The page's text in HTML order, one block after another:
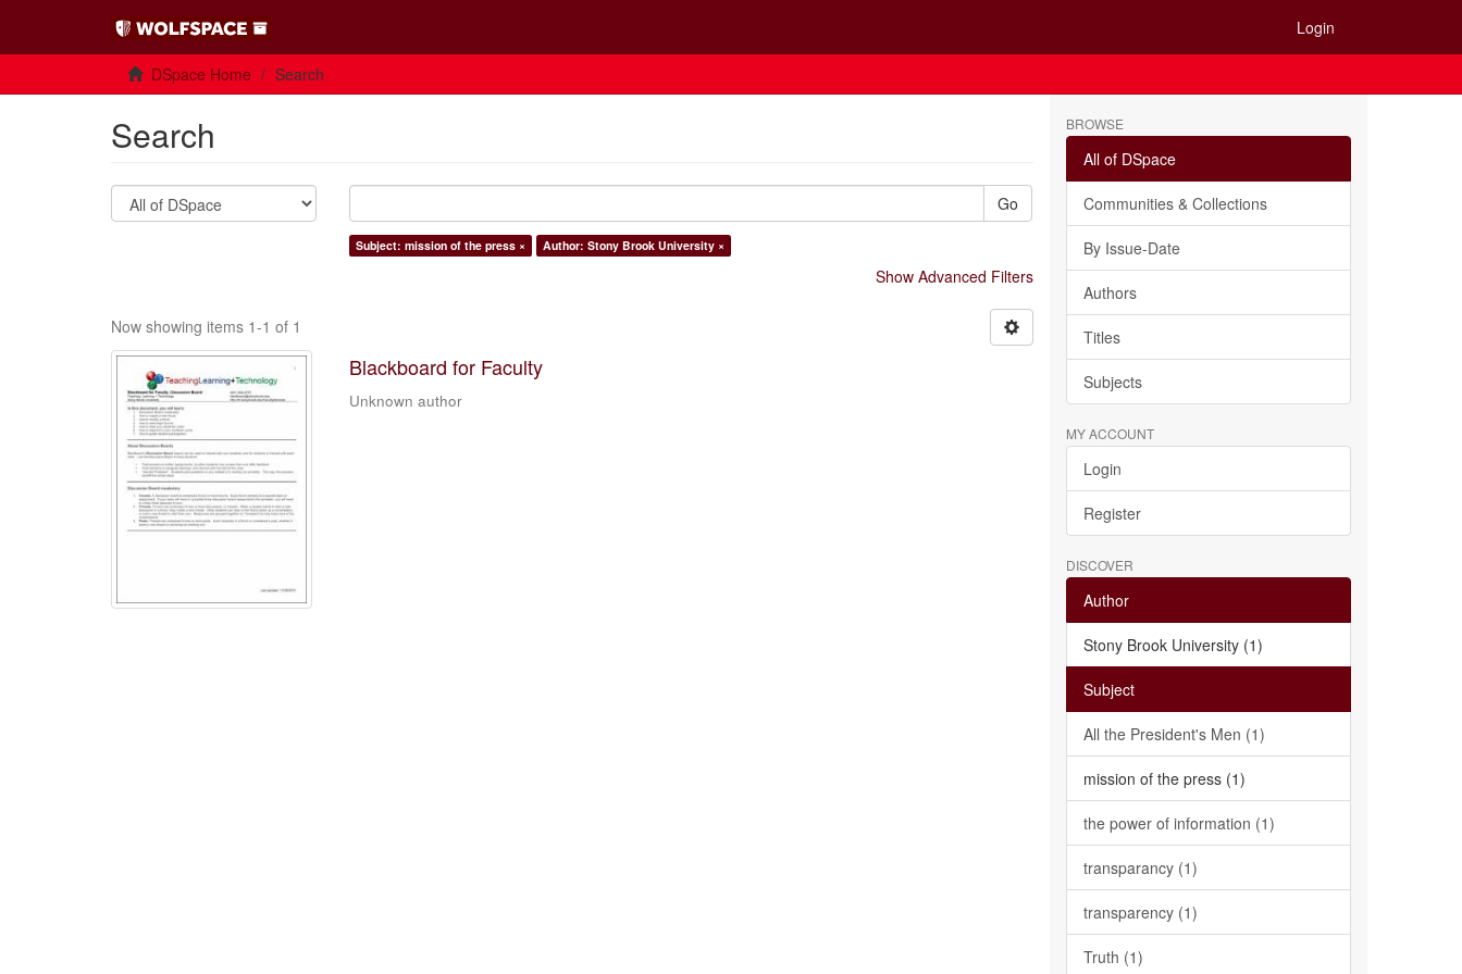
Login
DSpace Home Search
Search
Go
Subject: mission of the press × Author: Stony Brook University ×
Show Advanced Filters
Now showing items 1-1 of 1
Blackboard for Faculty
Unknown author
BROWSE
All of DSpace
Communities & Collections
By Issue-Date
Authors
Titles
Subjects
MY ACCOUNT
Login
Register
DISCOVER
Author
Stony Brook University (1)
Subject
All the President's Men (1)
mission of the press (1)
the power of information (1)
transparancy (1)
transparency (1)
Truth (1)